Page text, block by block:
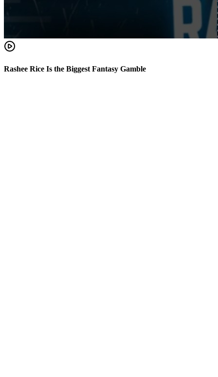
Rashee Rice Is the Biggest Fantasy Gamble